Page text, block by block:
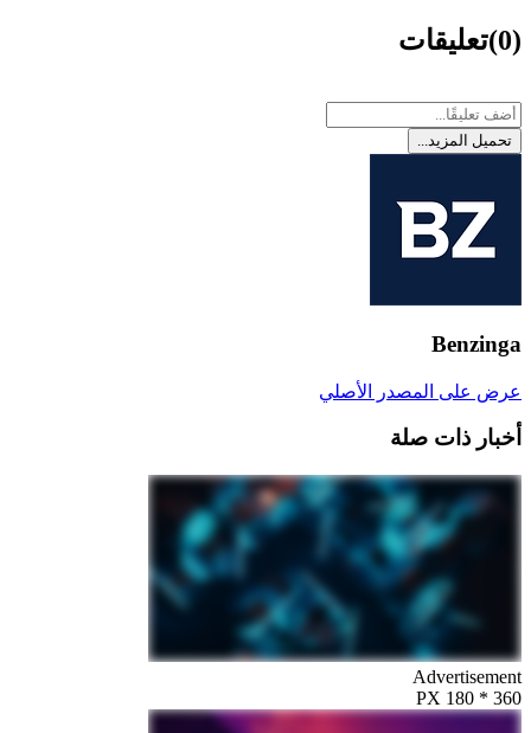
(0) تعليقات
تحميل المزيد...
Benzinga
عرض على المصدر الأصلي
أخبار ذات صلة
Advertisement
360 * 180 PX